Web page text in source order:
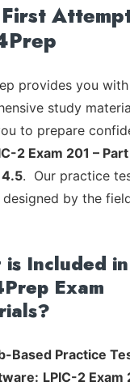
provides you
study
to prepare
2 Exam 201 –
. Our practice
designed by the
Included in
Exam
Based Practice
LPIC-2 Exam